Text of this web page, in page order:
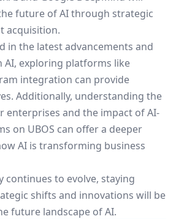
future of AI through strategic
acquisition.
in the latest advancements and
AI, exploring platforms like
integration can provide
Additionally, understanding the
enterprises and the impact ofAI-
on UBOS can offer a deeper
AI is transforming business
continues to evolve, staying
shifts and innovations will be
future landscape of AI.